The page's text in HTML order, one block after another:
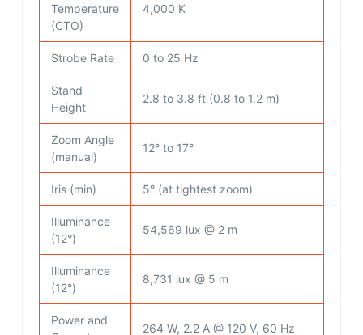
Temperature
(CTO)
4,000 K
Strobe Rate 0 to 25 Hz
Stand
Height
2.8 to 3.8 ft (0.8 to 1.2 m)
Zoom Angle
(manual)
12° to 17°
Iris (min) 5° (at tightest zoom)
Illuminance
(12°)
54,569 lux @ 2 m
Illuminance
(12°)
8,731 lux @ 5 m
Power and
264 W, 2.2 A @ 120 V, 60 Hz